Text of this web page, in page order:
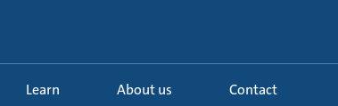
Learn About us Contact